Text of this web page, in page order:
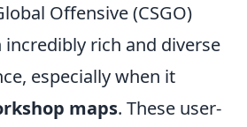
Offensive (CSGO)
rich and diverse
especially when it
maps. These user-